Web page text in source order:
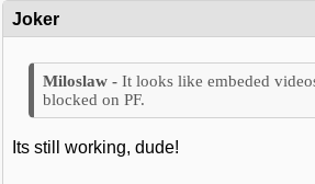
Joker
It looks like embeded
blocked on PF.
Its still working, dude!